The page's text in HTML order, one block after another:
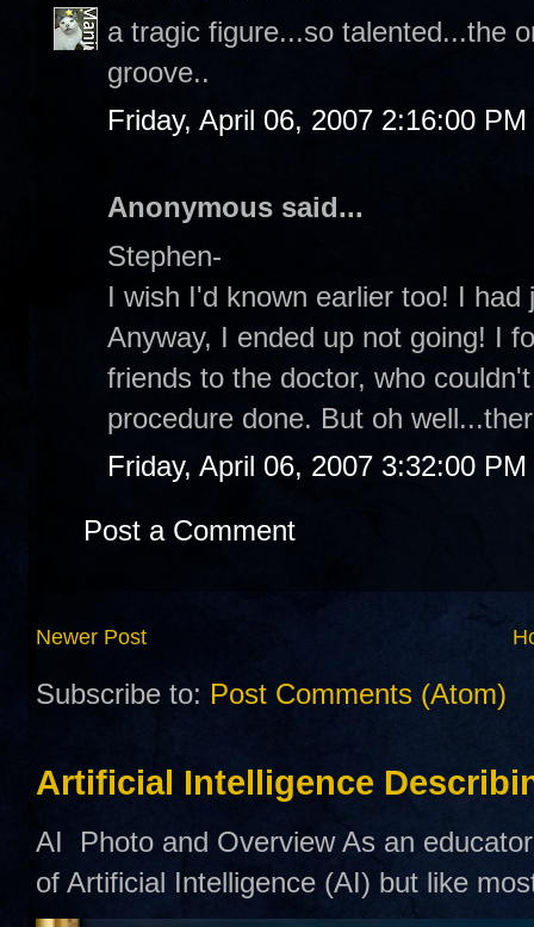
a tragic figure...so talented...the
groove..
Friday, April 06, 2007 2:16:00 PM
Anonymous said...
Stephen-
I wish I'd known earlier too! I
Anyway, I ended up not going! I
friends to the doctor, who
procedure done. But oh
Friday, April 06, 2007 3:32:00 PM
Post a Comment
Newer Post
Subscribe to: Post Comments (Atom)
Artificial Intelligence
AI Photo and Overview As an
of Artificial Intelligence (AI) but like